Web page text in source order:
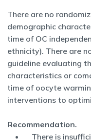
There are no
demographic
time of OC
ethnicity). There are
guideline evaluating
characteristics or
time of oocyte
interventions to
Recommendation.
There is